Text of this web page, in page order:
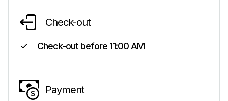
Check-out
Check-out before 11:00 AM
Payment